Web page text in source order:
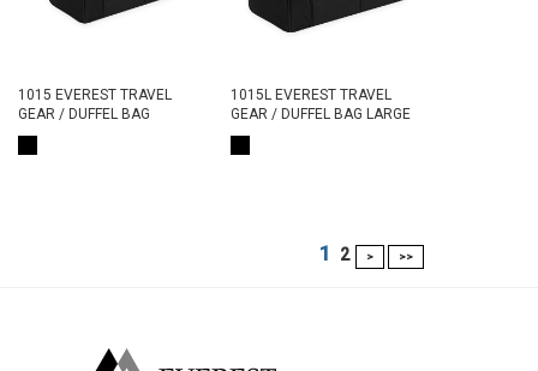
1015 EVEREST TRAVEL
GEAR / DUFFEL BAG
1015L EVEREST TRAVEL
GEAR / DUFFEL BAG LARGE
1 2 > >>